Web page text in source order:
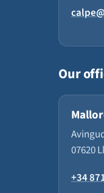
Our
07620
+34